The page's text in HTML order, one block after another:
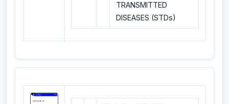
TRANSMITTED
DISEASES (STDs)